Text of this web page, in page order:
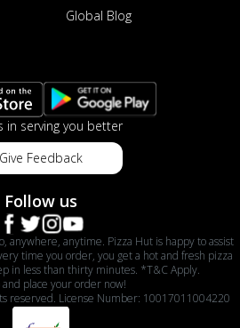
Global Blog
in serving you better
Give Feedback
Follow us
anywhere, anytime. Pizza Hut is happy to assist
time you order, you get a hot and fresh pizza
in less than thirty minutes. *T&C Apply.
place your order now!
reserved. License Number: 10017011004220